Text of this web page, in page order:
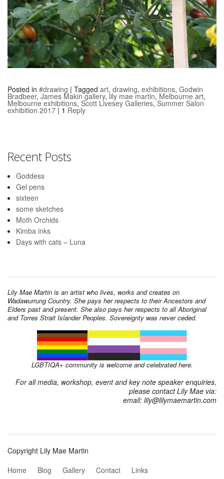
Posted in #drawing | Tagged art, drawing, exhibitions, Godwin
Bradbeer, James Makin gallery, lily mae martin, Melbourne art,
Melbourne exhibitions, Scott Livesey Galleries,Summer Salon
exhibition 2017 | 1 Reply
Recent Posts
Goddess
Gel pens
sixteen
some sketches
Moth Orchids
Kimba inks
Days with cats – Luna
Lily Mae Martin is an artist who lives, works and creates on
Wadawurrung Country. She pays her respects to their Ancestors and
Elders past and present. She also pays her respects to all Aboriginal
and Torres Strait Islander Peoples. Sovereignty was never ceded.
LGBTIQA+ community is welcome and celebrated here.
For all media, workshop, event and key note speaker enquiries,
please contact Lily Mae via:
email: lily@lilymaemartin.com
Copyright Lily Mae Martin
Home
Blog Gallery Contact Links